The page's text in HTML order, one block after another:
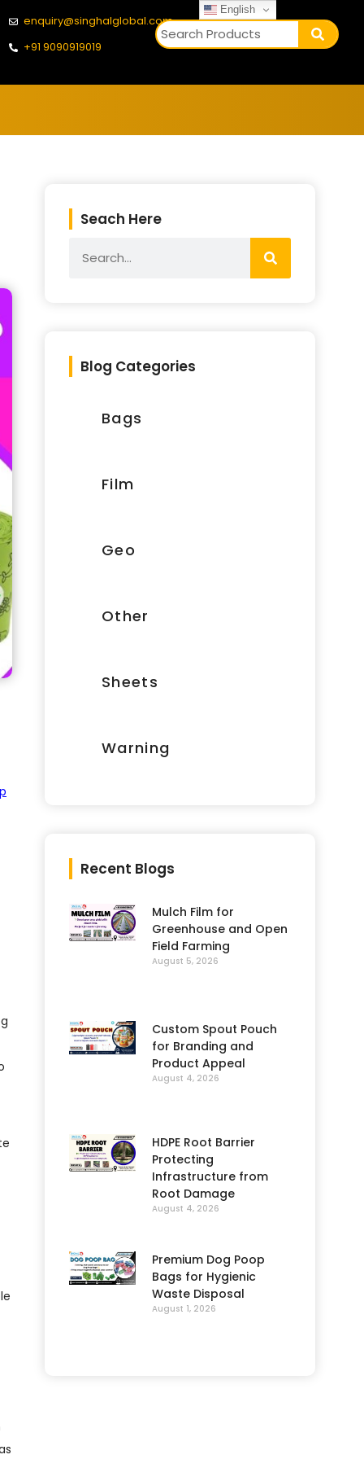
enquiry@singhalglobal.com
+91 9090919019
Seach Here
Blog Categories
Bags
Film
Geo
Other
Sheets
Warning
Recent Blogs
Mulch Film for
Greenhouse and Open
Field Farming
August 5, 2026
Custom Spout Pouch
for Branding and
Product Appeal
August 4, 2026
HDPE Root Barrier
Protecting
Infrastructure from
Root Damage
August 4, 2026
Premium Dog Poop
Bags for Hygienic
Waste Disposal
August 1, 2026
English